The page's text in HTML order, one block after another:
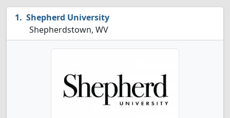
Shepherd University
Shepherdstown, WV